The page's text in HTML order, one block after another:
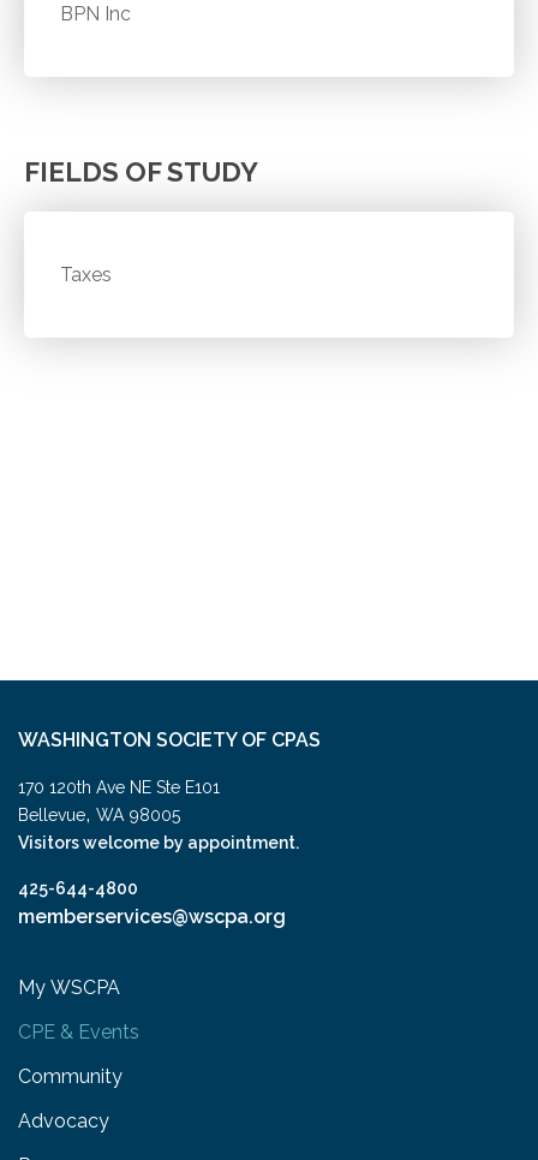
BPN Inc
FIELDS OF STUDY
Taxes
WASHINGTON SOCIETY OF CPAS
170 120th Ave NE Ste E101
Bellevue, WA 98005
Visitors welcome by appointment.
425-644-4800
memberservices@wscpa.org
My WSCPA
CPE & Events
Community
Advocacy